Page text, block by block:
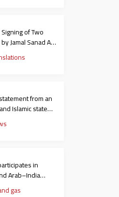
of Two
Jamal Sanad Al-
at the Catholic
in Italy
from an
Islamic state
the remarks of
ambassador to
in
Arab–India
Dialogue
gas